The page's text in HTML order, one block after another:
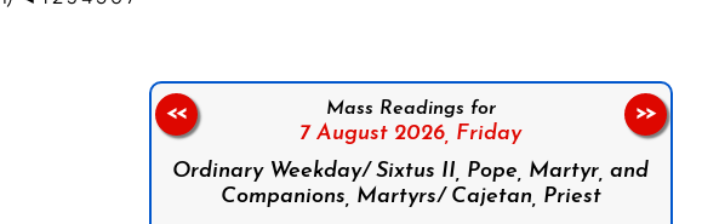
Mass Readings for
7 August 2026, Friday
Ordinary Weekday/ Sixtus II, Pope, Martyr, and
Companions, Martyrs/ Cajetan, Priest
<< >>